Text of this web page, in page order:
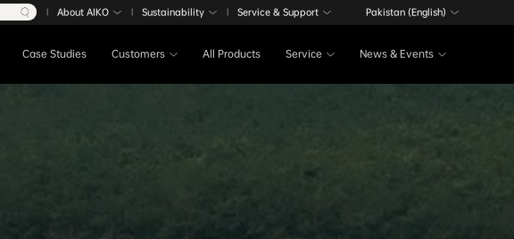
Case Studies Customers All Products Service News & Events
| About AIKO | Sustainability | Service & Support Pakistan (English)